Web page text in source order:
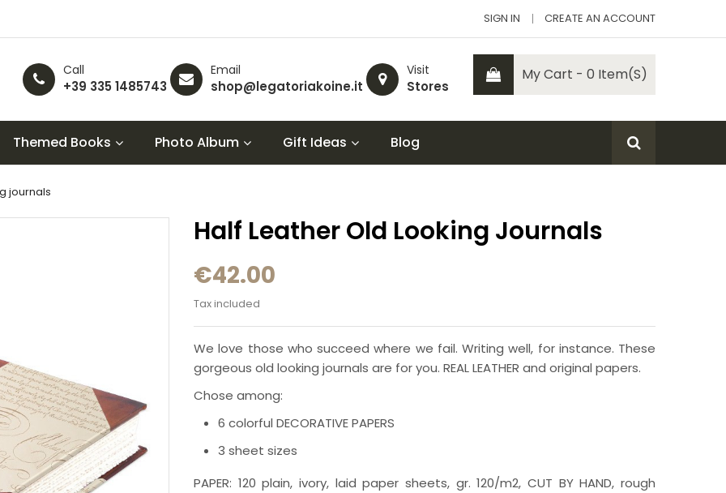
CREATE AN ACCOUNT
SIGN IN
My Cart - 0 Item(s)
Call
+39 335 1485743
Email
shop@legatoriakoine.it
Visit
Stores
Themed Books Photo Album Gift Ideas Blog
journals
Half Leather Old Looking Journals
€42.00
Tax included
We love those who succeed where we fail. Writing well, for instance. These
gorgeous old looking journals are for you. REAL LEATHER and original papers.
Chose among:
6 colorful DECORATIVE PAPERS
3 sheet sizes
PAPER: 120 plain, ivory, laid paper sheets, gr. 120/m2, CUT BY HAND, rough